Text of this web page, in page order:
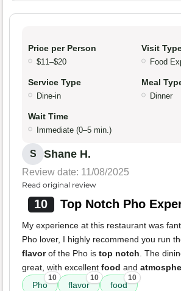
Price per Person
$11–$20
Visit
Food
Service Type
Dine-in
Meal
Dinner
Wait Time
Immediate (0–5 min.)
S Shane H.
Review date: 11/08/2025
Read original review
10 Top Notch Pho
My experience at this restaurant was
Pho lover, I highly recommend you run
flavorof the Pho is top notch. The
great, with excellent food and
Pho
10
flavor
10
food
10